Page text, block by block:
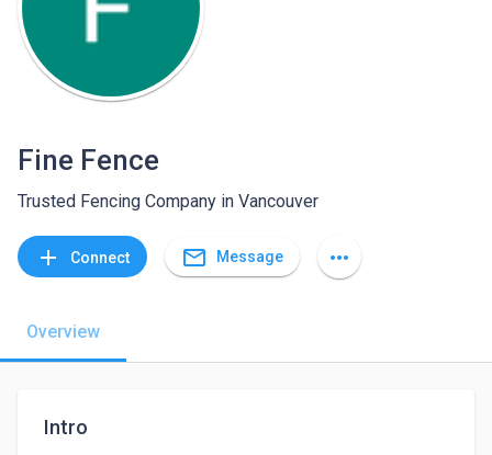
Fine Fence
Trusted Fencing Company in Vancouver
add Connect mail_outline Message more_horiz
Overview
Intro